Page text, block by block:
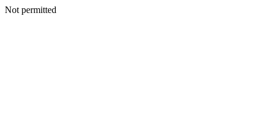
Not permitted